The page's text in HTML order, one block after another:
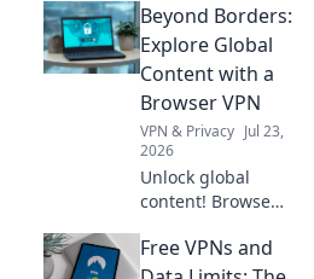
Experience
unmatched
performance &
results. Boost your
AI models today!
Beyond Borders:
Explore Global
Content with a
Browser VPN
VPN & Privacy Jul 23,
2026
Unlock global
content! Browse
and privately with
a browser VPN.
Free VPNs and